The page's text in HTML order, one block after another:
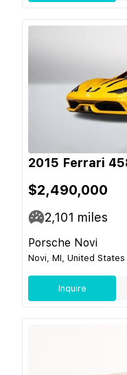
2015 Ferrari
$2,490,000
2,101 miles
Porsche Novi
Novi, MI, United States
Inquire